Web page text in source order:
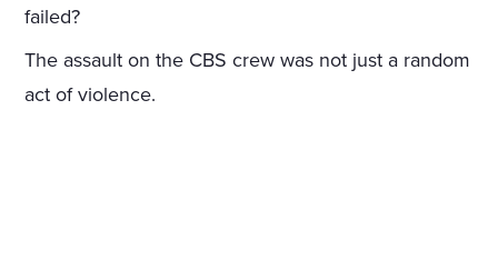
failed?
The assault on the CBS crew was not just a random
act of violence.